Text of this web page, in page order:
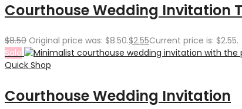
Courthouse Wedding Invitation
$8.50 Original price was: $8.50.$2.55Current price is: $2.55.
Sale
Quick Shop
Courthouse Wedding Invitation